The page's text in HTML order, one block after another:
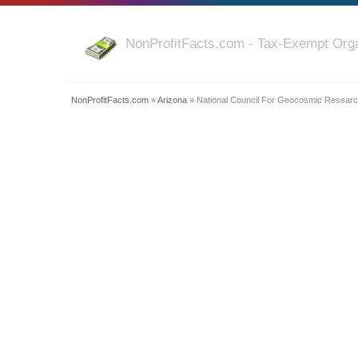
NonProfitFacts.com - Tax-Exempt
NonProfitFacts.com »Arizona » National Council For Geocosmic